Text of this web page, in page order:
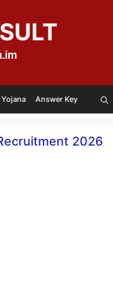
Yojana Answer Key
2026